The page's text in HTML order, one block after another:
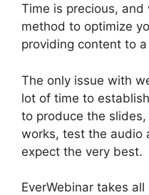
Time is precious,
method to optimize
providing content to
The only issue with
lot of time to
to produce the
works, test the audio
expect the very best.
EverWebinar takes